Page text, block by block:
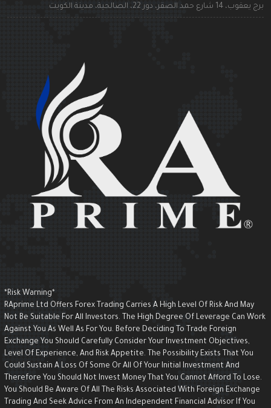
برج يعقوب، 14 شارع حمد الصقر، دور 22، الصالحية، مدينة الكويت
RAprime Ltd Offers Forex Trading Carries A High Level Of Risk And May
Not Be Suitable For All Investors. The High Degree Of Leverage Can
Against You As Well As For You. Before Deciding To Trade Foreign
Exchange You Should Carefully Consider Your Investment Objectives,
Level Of Experience, And Risk Appetite. The Possibility Exists That You
Could Sustain A Loss Of Some Or All Of Your Initial Investment And
Therefore You Should Not Invest Money That You Cannot Afford To Lose.
You Should Be Aware Of All The Risks Associated With Foreign Exchange
Trading And Seek Advice From An Independent Financial Advisor If You